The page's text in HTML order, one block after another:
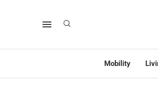
Mobility